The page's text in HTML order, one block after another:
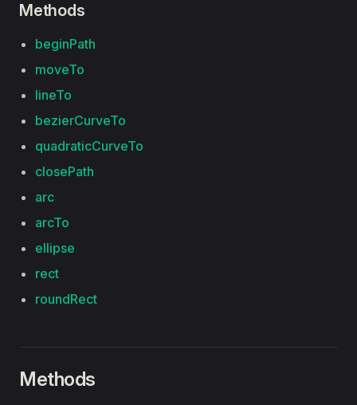
Methods
beginPath
moveTo
lineTo
bezierCurveTo
quadraticCurveTo
closePath
arc
arcTo
ellipse
rect
roundRect
Methods